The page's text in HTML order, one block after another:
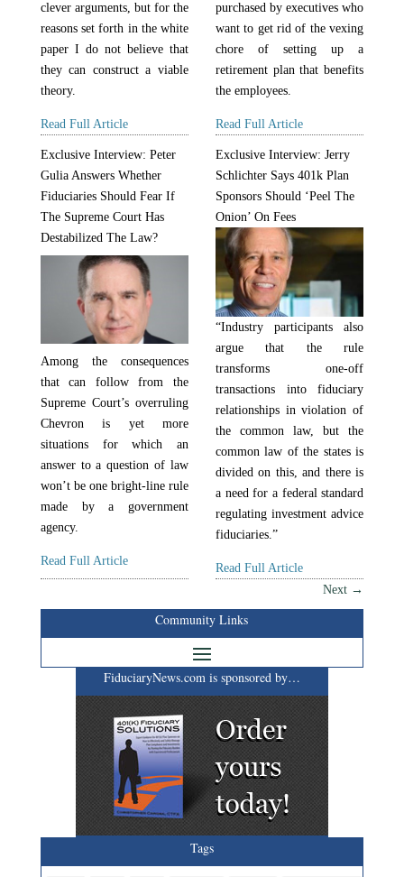
clever arguments, but for the
reasons set forth in the white
paper I do not believe that
they can construct a viable
theory.
Read Full Article
purchased by executives who
want to get rid of the vexing
chore of setting up a
retirement plan that benefits
the employees.
Read Full Article
Exclusive Interview: Peter
Gulia Answers Whether
Fiduciaries Should Fear If
The Supreme Court Has
Destabilized The Law?
Among the consequences
that can follow from the
Supreme Court’s overruling
Chevron is yet more
situations for which an
answer to a question of law
won’t be one bright-line rule
made by a government
agency.
Read Full Article
Exclusive Interview: Jerry
Schlichter Says 401k Plan
Sponsors Should ‘Peel The
Onion’ On Fees
“Industry participants also
argue that the rule
transforms one-off
transactions into fiduciary
relationships in violation of
the common law, but the
common law of the states is
divided on this, and there is
a need for a federal standard
regulating investment advice
fiduciaries.”
Read Full Article
Next →
Community Links
FiduciaryNews.com is sponsored by…
Tags